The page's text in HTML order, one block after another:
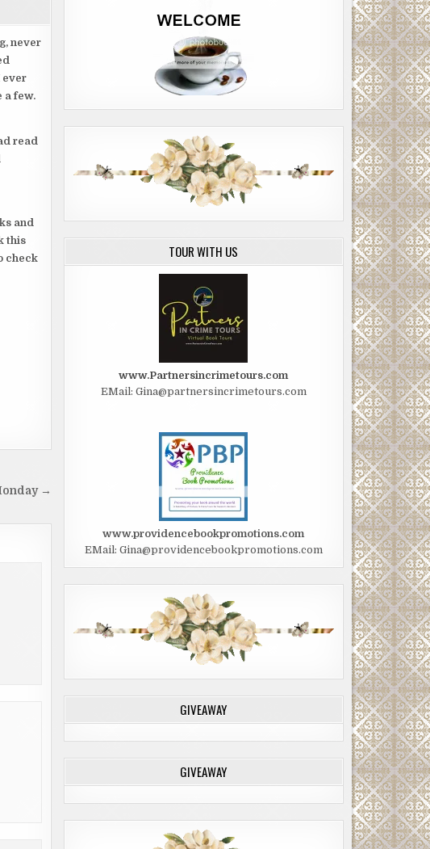
never
ever
a few.
read
and
this
check
→
TOUR WITH US
www.Partnersincrimetours.com
EMail: Gina@partnersincrimetours.com
www.providencebookpromotions.com
EMail: Gina@providencebookpromotions.com
GIVEAWAY
GIVEAWAY